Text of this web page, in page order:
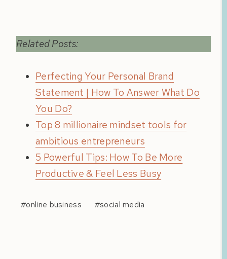
Related Posts:
Perfecting Your Personal Brand
Statement | How To Answer What Do
You Do?
Top 8 millionaire mindset tools for
ambitious entrepreneurs
5 Powerful Tips: How To Be More
Productive & Feel Less Busy
Post
#online business #social media